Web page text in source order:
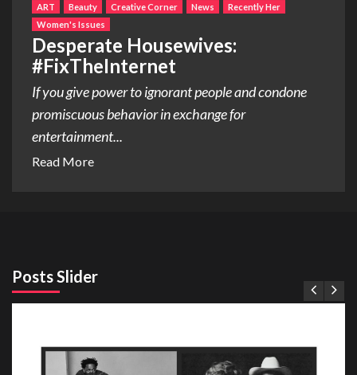
ART Beauty Creative Corner News
Recently Her
Women's Issues
Desperate Housewives:
#FixTheInternet
If you give power to ignorant people and condone
promiscuous behavior in exchange for
entertainment...
Read More
Posts Slider